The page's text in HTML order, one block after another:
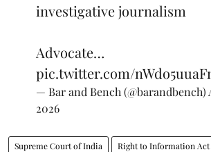
investigative journalism
Advocate…
pic.twitter.com/
— Bar and Bench (@barandbench)
2026
Supreme Court of India Right to Information Act